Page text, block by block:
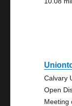
Calvary
Open
Meeting